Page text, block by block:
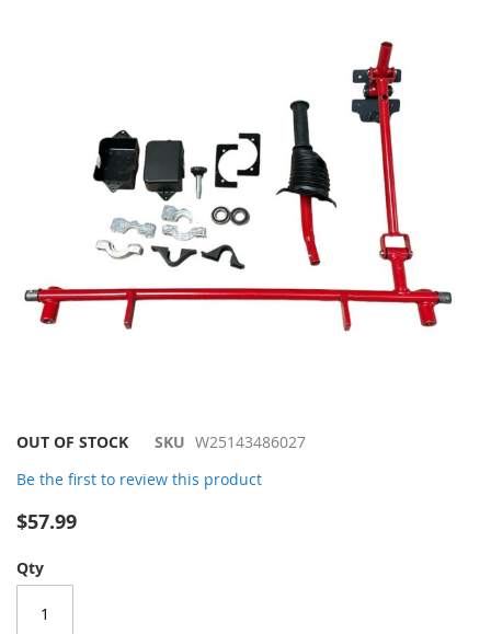
Skip
the
images
OUT OF STOCK SKU W25143486027
Be the first to review this product
$57.99
Qty